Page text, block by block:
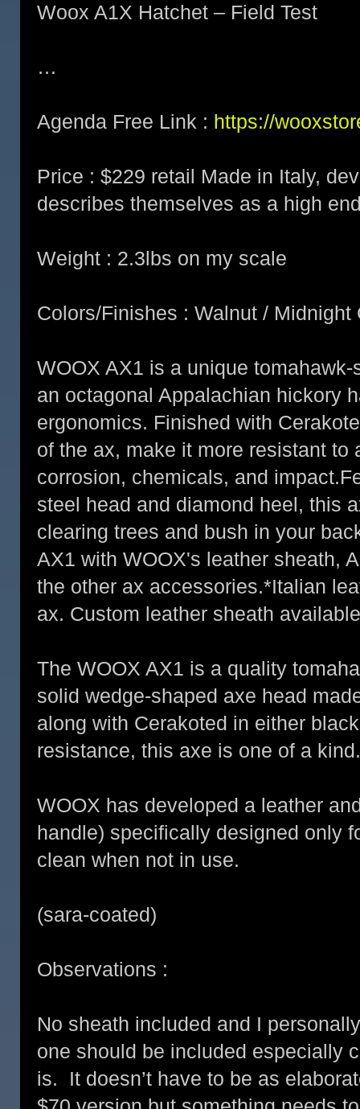
Woox A1X Hatchet – Field Test
…
Agenda Free Link : https://
Price : $229 retail Made in Italy,
describes themselves as a high
Weight : 2.3lbs on my scale
Colors/Finishes : Walnut / Midnight
WOOX AX1 is a unique
an octagonal Appalachian hickory
ergonomics. Finished with
of the ax, make it more resistant to
corrosion, chemicals, and
steel head and diamond heel, this
clearing trees and bush in your
AX1 with WOOX's leather sheath,
the other ax accessories.*Italian
ax. Custom leather sheath
The WOOX AX1 is a quality
solid wedge-shaped axe head
along with Cerakoted in either
resistance, this axe is one of a kind.
WOOX has developed a leather
handle) specifically designed only
clean when not in use.
(sara-coated)
Observations :
No sheath included and I
one should be included especially
is. It doesn’t have to be as